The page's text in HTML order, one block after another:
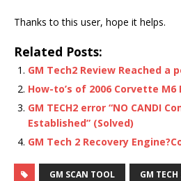
Thanks to this user, hope it helps.
Related Posts:
GM Tech2 Review Reached a
How-to’s of 2006 Corvette M6
GM TECH2 error “NO CANDI
Established” (Solved)
GM Tech 2 Recovery
GM SCAN TOOL GM TECH